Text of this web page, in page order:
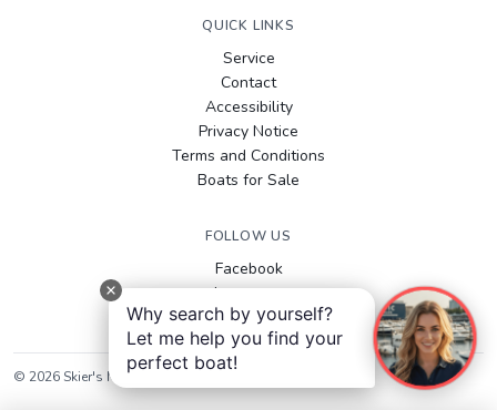
QUICK LINKS
Service
Contact
Accessibility
Privacy Notice
Terms and Conditions
Boats for Sale
FOLLOW US
Facebook
Instagram
YouTube
© 2026 Skier's Marine
Why search by yourself?
Let me help you find your
perfect boat!